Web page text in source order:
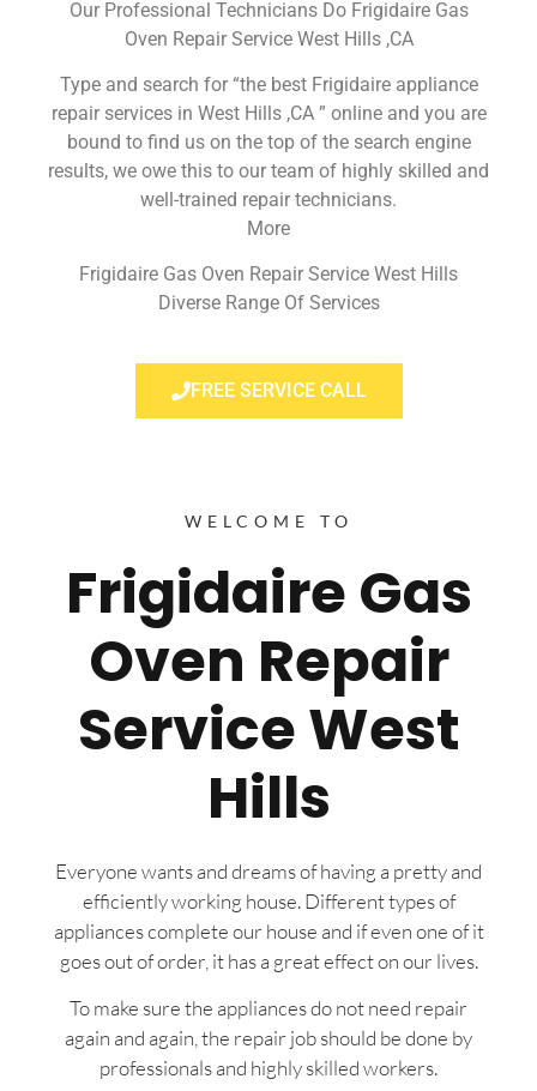
Our Professional Technicians Do Frigidaire Gas
Oven Repair Service West Hills ,CA
Type and search for “the best Frigidaire appliance
repair services in West Hills ,CA ” online and you are
bound to find us on the top of the search engine
results, we owe this to our team of highly skilled and
well-trained repair technicians.
More
Frigidaire Gas Oven Repair Service West Hills
Diverse Range Of Services
FREE SERVICE CALL
WELCOME TO
Frigidaire Gas
Oven Repair
Service West
Hills
Everyone wants and dreams of having a pretty and
efficiently working house. Different types of
appliances complete our house and if even one of it
goes out of order, it has a great effect on our lives.
To make sure the appliances do not need repair
again and again, the repair job should be done by
professionals and highly skilled workers.